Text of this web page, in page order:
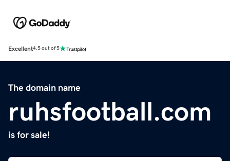
Excellent4.5 out of 5
The domain name
ruhsfootball.com
is for sale!